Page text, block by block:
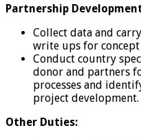
Partnership
Collect data and
write ups for
Conduct country
donor and partners
processes and
project development.
Other Duties: